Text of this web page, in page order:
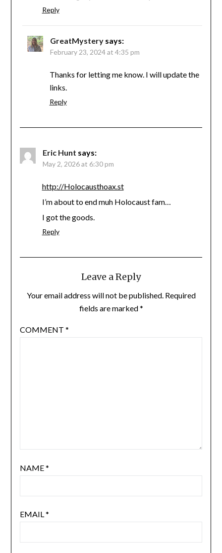
Reply
GreatMystery says:
February 23, 2024 at 4:35 pm
Thanks for letting me know. I will update the
links.
Reply
Eric Hunt says:
May 2, 2026 at 6:30 pm
http://Holocausthoax.st
I’m about to end muh Holocaust fam…
I got the goods.
Reply
Leave a Reply
Your email address will not be published. Required
fields are marked*
COMMENT *
NAME*
EMAIL*